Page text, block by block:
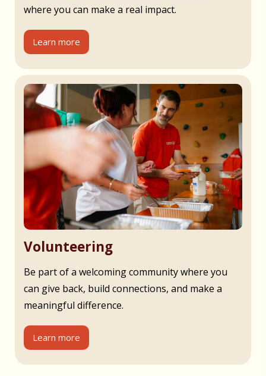
where you can make a real impact.
Learn more
Volunteering
Be part of a welcoming community where you
can give back, build connections, and make a
meaningful difference.
Learn more